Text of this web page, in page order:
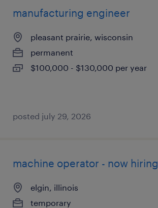
manufacturing engineer
pleasant prairie, wisconsin
permanent
$100,000 - $130,000 per year
posted july 29, 2026
machine operator - now hiring
elgin, illinois
temporary